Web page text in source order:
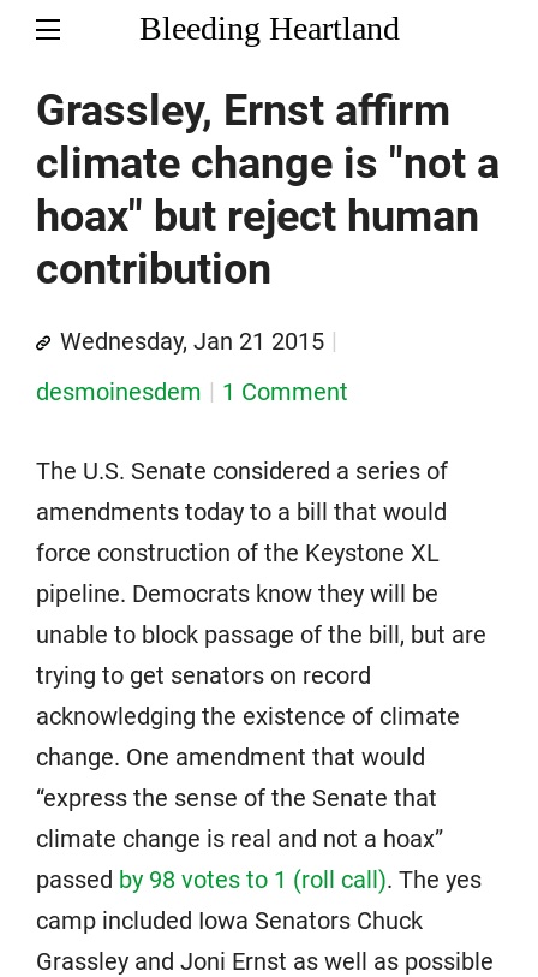
Bleeding Heartland
Grassley, Ernst affirm
climate change is "not a
hoax" but reject human
contribution
Wednesday, Jan 21 2015
desmoinesdem
1 Comment
The U.S. Senate considered a series of
amendments today to a bill that would
force construction of the Keystone XL
pipeline. Democrats know they will be
unable to block passage of the bill, but are
trying to get senators on record
acknowledging the existence of climate
change. One amendment that would
“express the sense of the Senate that
climate change is real and not a hoax”
passed by 98 votes to 1 (roll call). The yes
camp included Iowa Senators Chuck
Grassley and Joni Ernst as well as possible